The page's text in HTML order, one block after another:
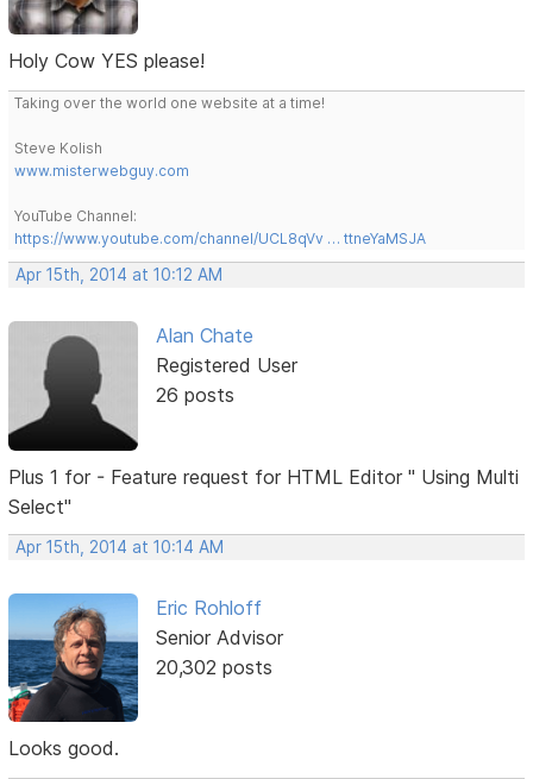
Holy Cow YES please!
Taking over the world one website at a time!
Steve Kolish
www.misterwebguy.com
YouTube Channel:
https://www.youtube.com/channel/UCL8qVv … ttneYaMSJA
Apr 15th, 2014 at 10:12 AM
Alan Chate
Registered User
26 posts
Plus 1 for - Feature request for HTML Editor " Using Multi
Select"
Apr 15th, 2014 at 10:14 AM
Eric Rohloff
Senior Advisor
20,302 posts
Looks good.